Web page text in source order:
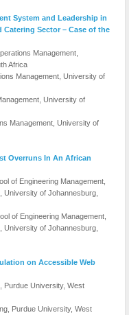
System and Leadership in
Sector – Case of the
Management,
Africa
Management, University of
University of
Management, University of
Overruns In An African
of Engineering Management,
University of Johannesburg,
of Engineering Management,
University of Johannesburg,
on Accessible Web
Purdue University, West
Purdue University, West